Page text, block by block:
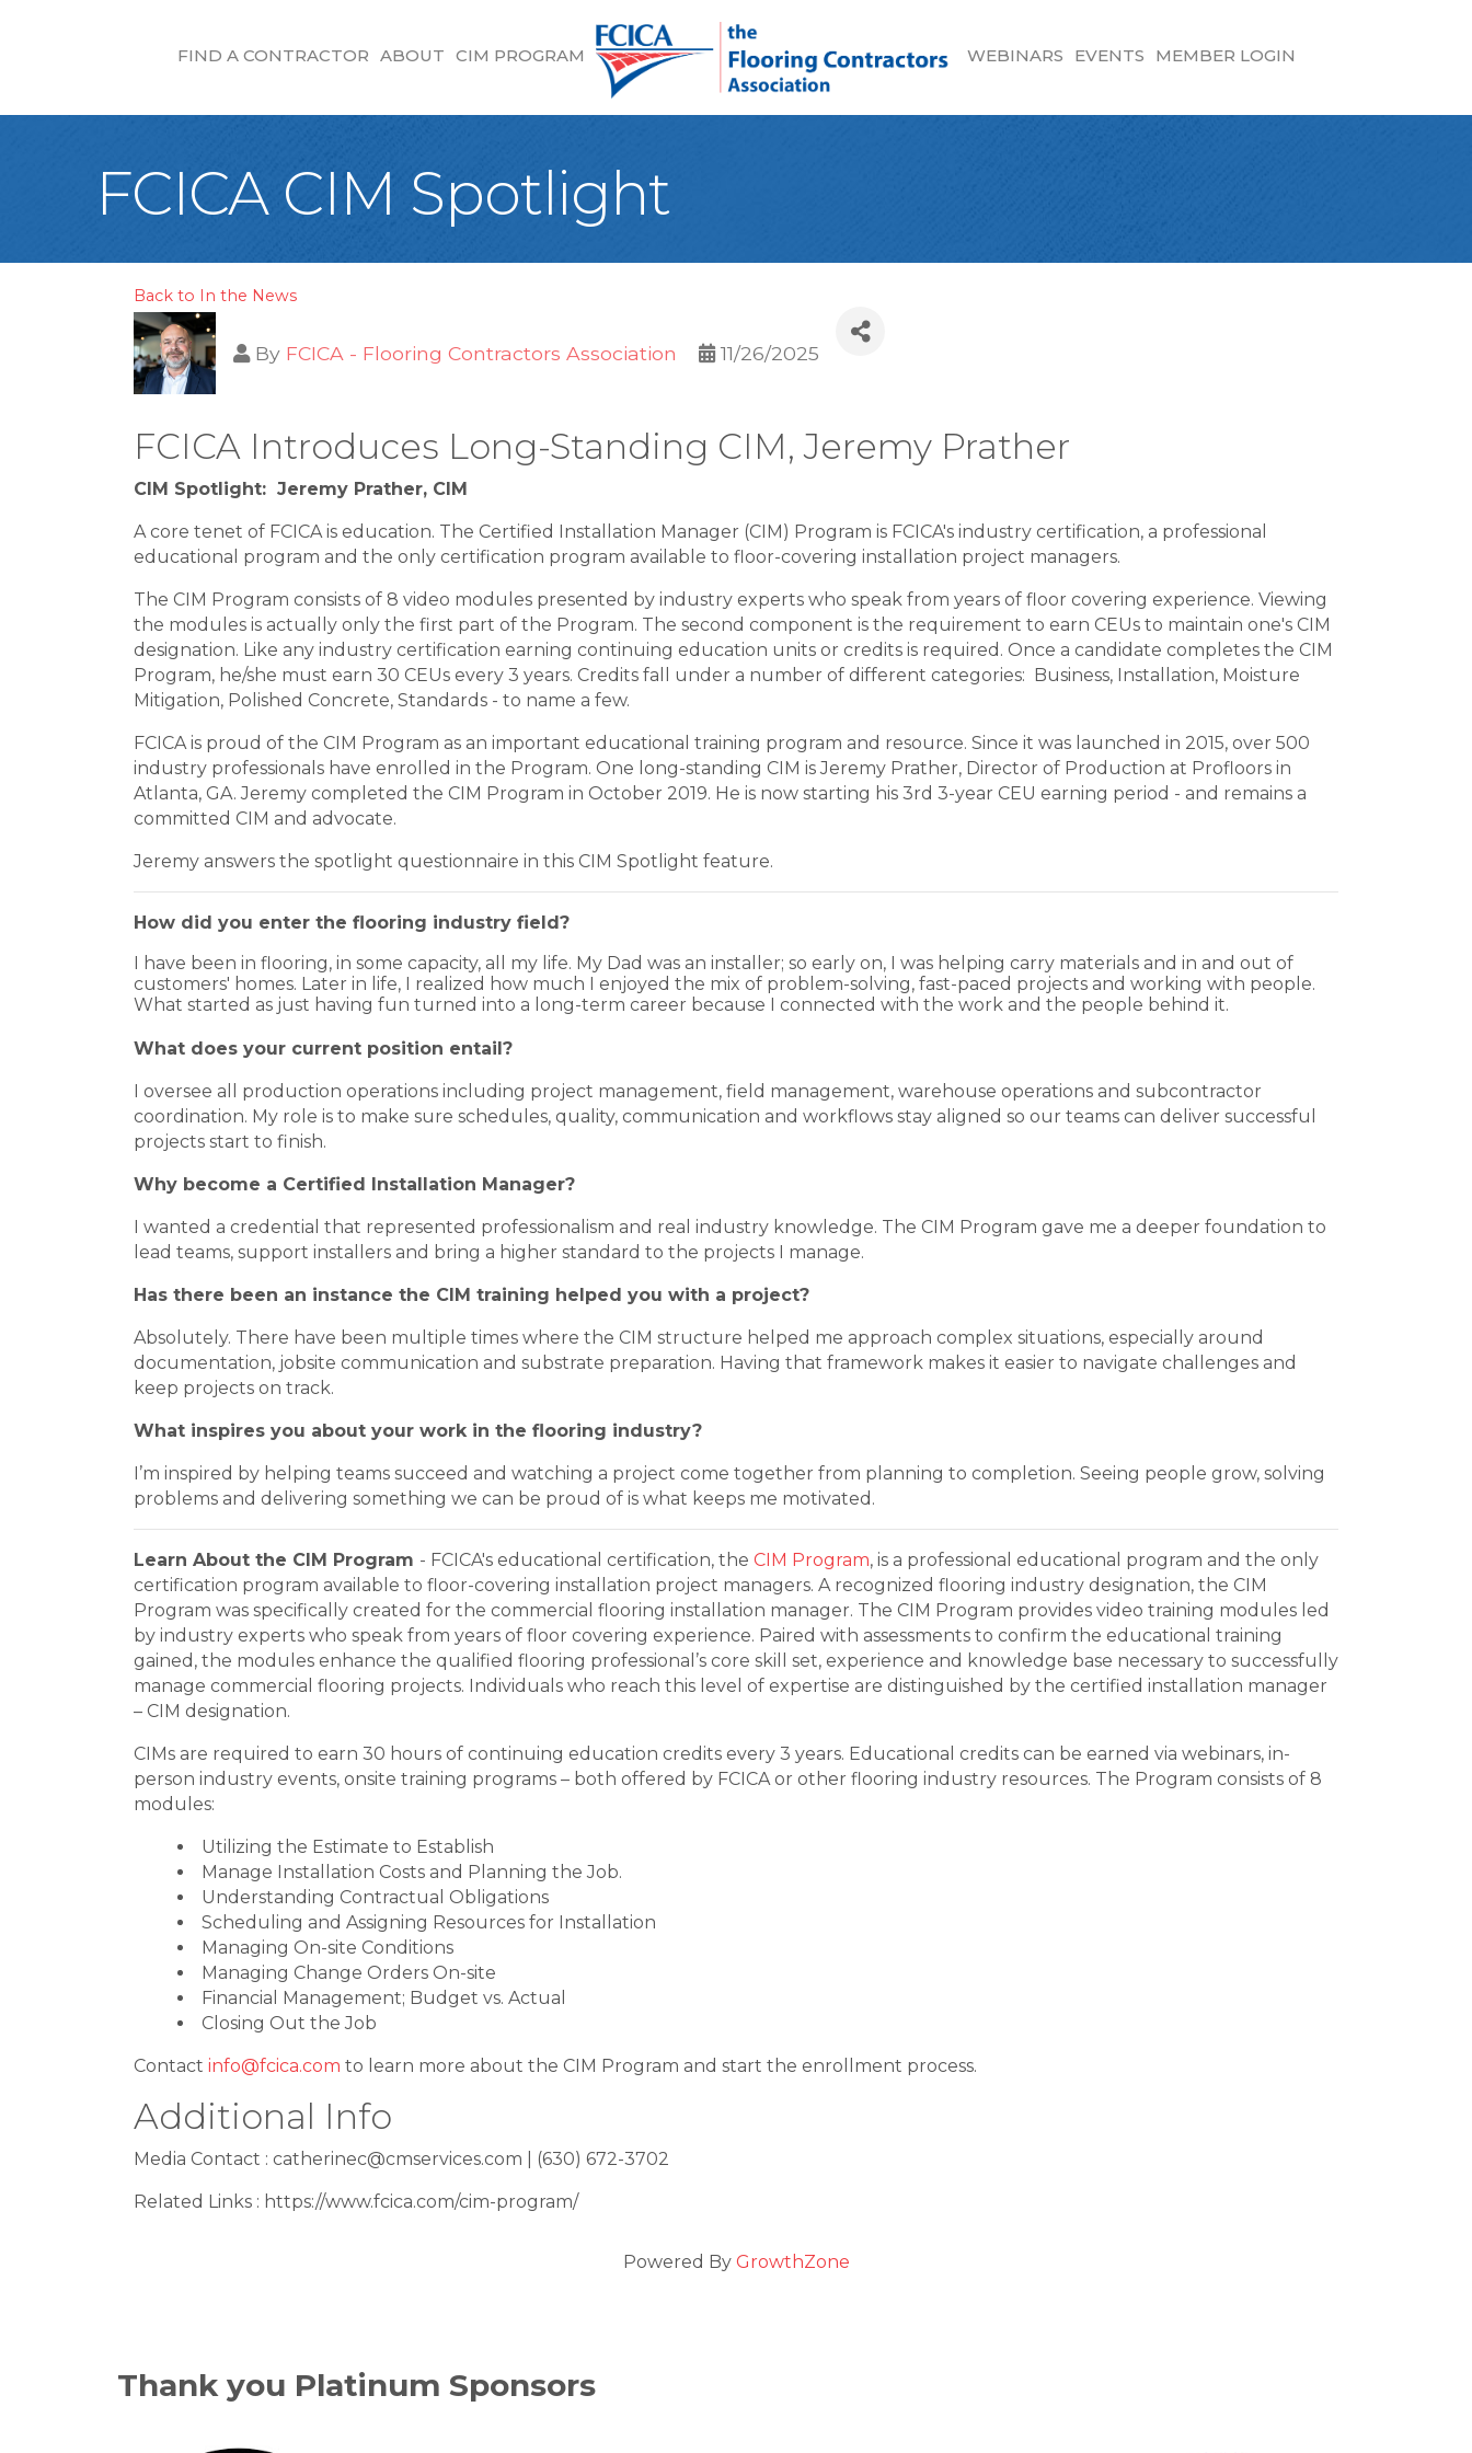
FIND A CONTRACTOR ABOUT CIM PROGRAM WEBINARS EVENTS MEMBER LOGIN
FCICA CIM Spotlight
Back to In the News
By FCICA - Flooring Contractors Association 11/26/2025
FCICA Introduces Long-Standing CIM, Jeremy Prather
CIM Spotlight: Jeremy Prather, CIM
A core tenet of FCICA is education. The Certified Installation Manager (CIM) Program is FCICA's industry certification, a professional
educational program and the only certification program available to floor-covering installation project managers.
The CIM Program consists of 8 video modules presented by industry experts who speak from years of floor covering experience. Viewing
the modules is actually only the first part of the Program. The second component is the requirement to earn CEUs to maintain one's CIM
designation. Like any industry certification earning continuing education units or credits is required. Once a candidate completes the CIM
Program, he/she must earn 30 CEUs every 3 years. Credits fall under a number of different categories: Business, Installation, Moisture
Mitigation, Polished Concrete, Standards - to name a few.
FCICA is proud of the CIM Program as an important educational training program and resource. Since it was launched in 2015, over 500
industry professionals have enrolled in the Program. One long-standing CIM is Jeremy Prather, Director of Production at Profloors in
Atlanta, GA. Jeremy completed the CIM Program in October 2019. He is now starting his 3rd 3-year CEU earning period - and remains a
committed CIM and advocate.
Jeremy answers the spotlight questionnaire in this CIM Spotlight feature.
How did you enter the flooring industry field?
I have been in flooring, in some capacity, all my life. My Dad was an installer; so early on, I was helping carry materials and in and out of
customers' homes. Later in life, I realized how much I enjoyed the mix of problem-solving, fast-paced projects and working with people.
What started as just having fun turned into a long-term career because I connected with the work and the people behind it.
What does your current position entail?
I oversee all production operations including project management, field management, warehouse operations and subcontractor
coordination. My role is to make sure schedules, quality, communication and workflows stay aligned so our teams can deliver successful
projects start to finish.
Why become a Certified Installation Manager?
I wanted a credential that represented professionalism and real industry knowledge. The CIM Program gave me a deeper foundation to
lead teams, support installers and bring a higher standard to the projects I manage.
Has there been an instance the CIM training helped you with a project?
Absolutely. There have been multiple times where the CIM structure helped me approach complex situations, especially around
documentation, jobsite communication and substrate preparation. Having that framework makes it easier to navigate challenges and
keep projects on track.
What inspires you about your work in the flooring industry?
I’m inspired by helping teams succeed and watching a project come together from planning to completion. Seeing people grow, solving
problems and delivering something we can be proud of is what keeps me motivated.
Learn About the CIM Program - FCICA's educational certification, the CIM Program, is a professional educational program and the only
certification program available to floor-covering installation project managers. A recognized flooring industry designation, the CIM
Program was specifically created for the commercial flooring installation manager. The CIM Program provides video training modules led
by industry experts who speak from years of floor covering experience. Paired with assessments to confirm the educational training
gained, the modules enhance the qualified flooring professional’s core skill set, experience and knowledge base necessary to successfully
manage commercial flooring projects. Individuals who reach this level of expertise are distinguished by the certified installation manager
– CIM designation.
CIMs are required to earn 30 hours of continuing education credits every 3 years. Educational credits can be earned via webinars, in-
person industry events, onsite training programs – both offered by FCICA or other flooring industry resources. The Program consists of 8
modules:
Utilizing the Estimate to Establish
Manage Installation Costs and Planning the Job.
Understanding Contractual Obligations
Scheduling and Assigning Resources for Installation
Managing On-site Conditions
Managing Change Orders On-site
Financial Management; Budget vs. Actual
Closing Out the Job
Contact info@fcica.com to learn more about the CIM Program and start the enrollment process.
Additional Info
Media Contact : catherinec@cmservices.com | (630) 672-3702
Related Links : https://www.fcica.com/cim-program/
Powered By GrowthZone
Thank you Platinum Sponsors